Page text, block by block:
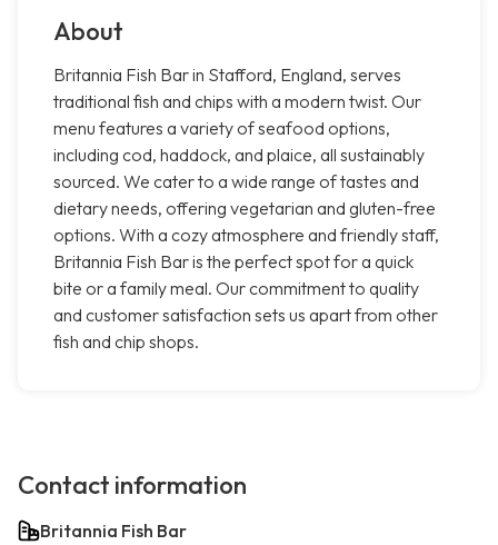
About
Britannia Fish Bar in Stafford, England, serves
traditional fish and chips with a modern twist. Our
menu features a variety of seafood options,
including cod, haddock, and plaice, all sustainably
sourced. We cater to a wide range of tastes and
dietary needs, offering vegetarian and gluten-free
options. With a cozy atmosphere and friendly staff,
Britannia Fish Bar is the perfect spot for a quick
bite or a family meal. Our commitment to quality
and customer satisfaction sets us apart from other
fish and chip shops.
Contact information
Britannia Fish Bar